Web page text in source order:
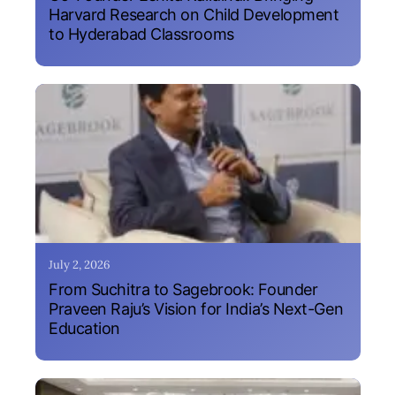
Harvard Research on Child Development
to Hyderabad Classrooms
July 2, 2026
From Suchitra to Sagebrook: Founder
Praveen Raju’s Vision for India’s Next-Gen
Education